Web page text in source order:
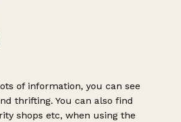
of information, you can see
thrifting. You can also find
shops etc, when using the